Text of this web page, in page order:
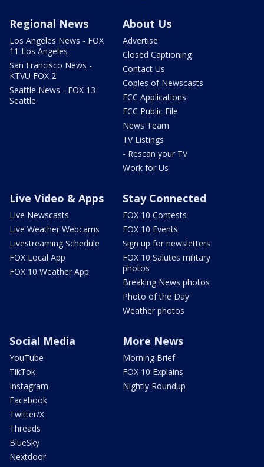
Regional News
Los Angeles News - FOX
11 Los Angeles
San Francisco News -
KTVU FOX 2
Seattle News - FOX 13
Seattle
About Us
Advertise
Closed Captioning
Contact Us
Copies of Newscasts
FCC Applications
FCC Public File
News Team
TV Listings
- Rescan your TV
Work for Us
Live Video & Apps
Live Newscasts
Live Weather Webcams
Livestreaming Schedule
FOX Local App
FOX 10 Weather App
Stay Connected
FOX 10 Contests
FOX 10 Events
Sign up for newsletters
FOX 10 Salutes military
photos
Breaking News photos
Photo of the Day
Weather photos
Social Media
YouTube
TikTok
Instagram
Facebook
Twitter/X
Threads
BlueSky
Nextdoor
More News
Morning Brief
FOX 10 Explains
Nightly Roundup